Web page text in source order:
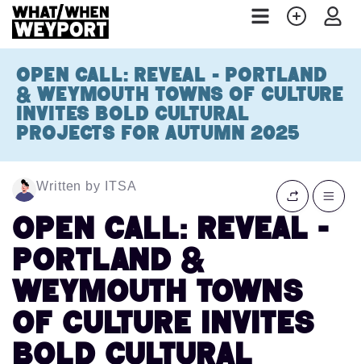
OPEN CALL: REVEAL - PORTLAND
& WEYMOUTH TOWNS OF CULTURE
INVITES BOLD CULTURAL
PROJECTS FOR AUTUMN 2025
Written by ITSA
OPEN CALL: REVEAL -
PORTLAND &
WEYMOUTH TOWNS
OF CULTURE INVITES
BOLD CULTURAL